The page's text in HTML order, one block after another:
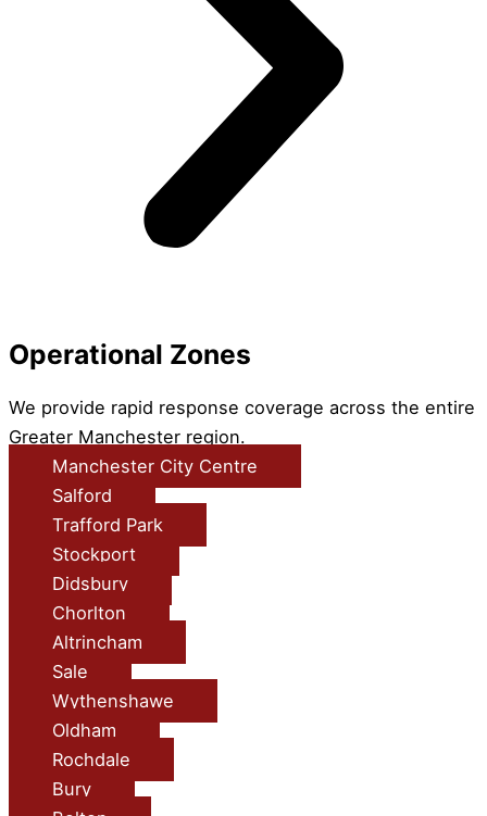
Operational Zones
We provide rapid response coverage across the entire
Greater Manchester region.
Manchester City Centre
Salford
Trafford Park
Stockport
Didsbury
Chorlton
Altrincham
Sale
Wythenshawe
Oldham
Rochdale
Bury